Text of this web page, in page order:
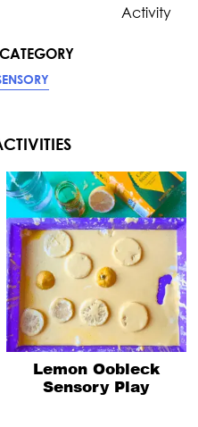
Activity
Lemon Oobleck
Sensory Play